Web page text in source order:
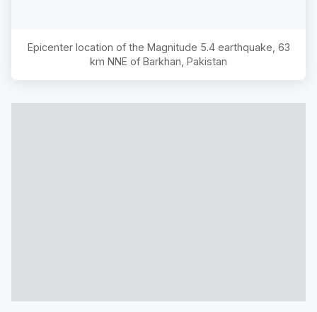
Epicenter location of the Magnitude 5.4earthquake, 63
km NNE of Barkhan, Pakistan